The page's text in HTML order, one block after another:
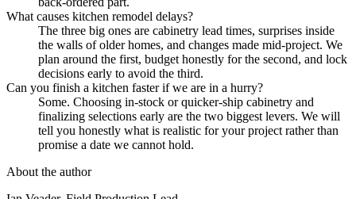
What causes kitchen remodel delays?
The three big ones are cabinetry lead times, surprises inside
the walls of older homes, and changes made mid-project. We
plan around the first, budget honestly for the second, and lock
decisions early to avoid the third.
Can you finish a kitchen faster if we are in a hurry?
Some. Choosing in-stock or quicker-ship cabinetry and
finalizing selections early are the two biggest levers. We will
tell you honestly what is realistic for your project rather than
promise a date we cannot hold.
About the author